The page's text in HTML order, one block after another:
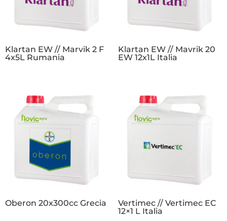
Klartan EW // Marvik 2 F
4x5L Rumania
Klartan EW // Mavrik 20
EW 12x1L Italia
Oberon 20x300cc Grecia
Vertimec // Vertimec EC
12×1 L Italia